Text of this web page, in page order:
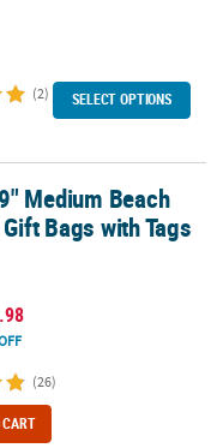
(2) SELECT OPTIONS
with Tags - 12 Pc.
Medium Beach
Bags with Tags
.98
(26)